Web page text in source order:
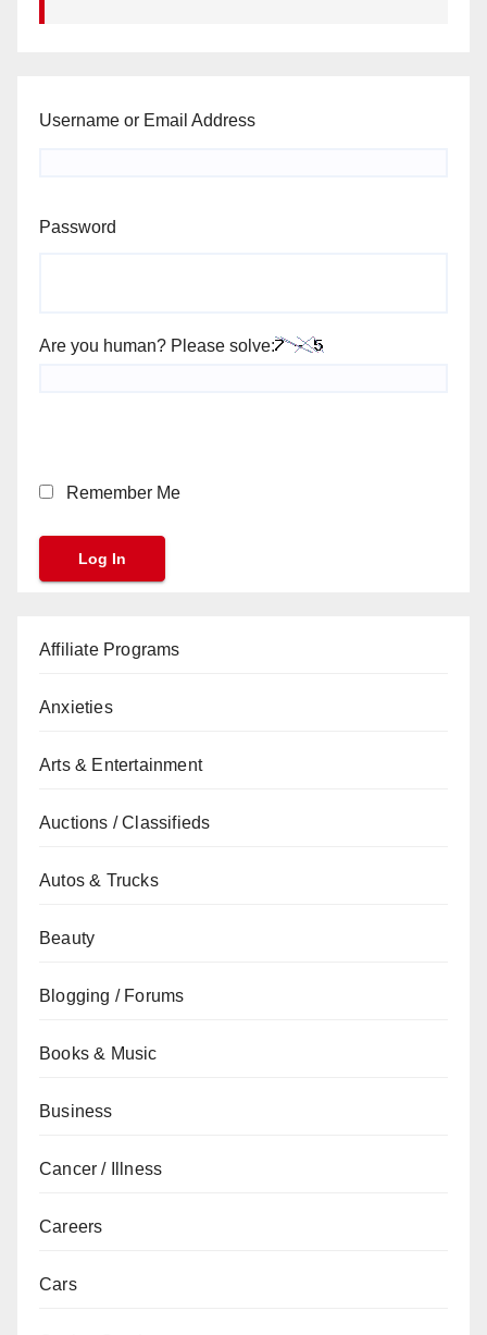
Username or Email Address
Password
Are you human? Please solve:
Remember Me
Affiliate Programs
Anxieties
Arts & Entertainment
Auctions / Classifieds
Autos & Trucks
Beauty
Blogging / Forums
Books & Music
Business
Cancer / Illness
Careers
Cars